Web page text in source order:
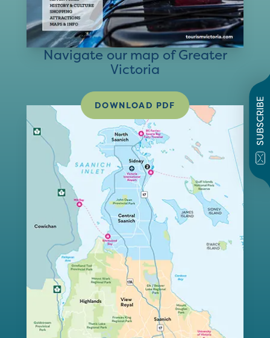
SUBSCRIBE
Navigate our map of Greater
Victoria
DOWNLOAD PDF